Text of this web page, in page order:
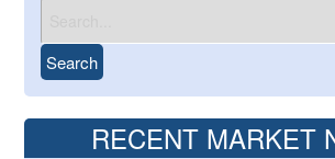
RECENT MARKET